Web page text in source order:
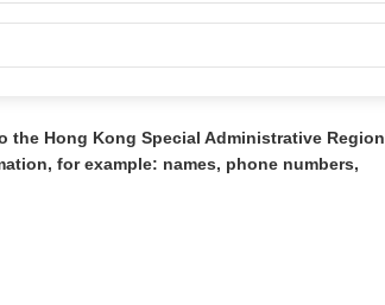
Hong Kong Special Administrative Region
for example: names, phone numbers,